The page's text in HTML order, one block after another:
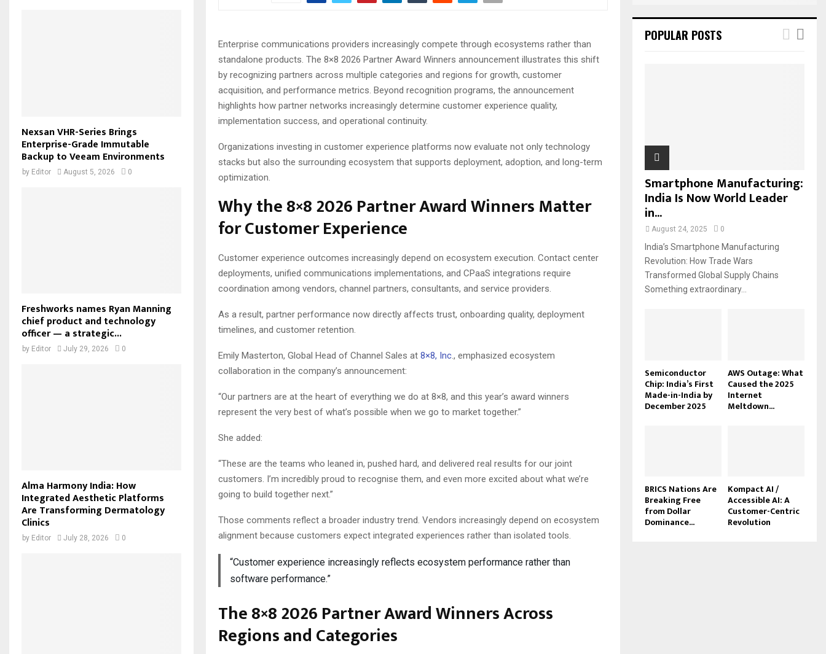
Enterprise communications providers increasingly compete through ecosystems rather than
standalone products. The 8×8 2026 Partner Award Winners announcement illustrates this shift
by recognizing partners across multiple categories and regions for growth, customer
acquisition, and performance metrics. Beyond recognition programs, the announcement
highlights how partner networks increasingly determine customer experience quality,
implementation success, and operational continuity.
Organizations investing in customer experience platforms now evaluate not only technology
stacks but also the surrounding ecosystem that supports deployment, adoption, and long-term
optimization.
Why the 8×8 2026 Partner Award Winners Matter
for Customer Experience
Customer experience outcomes increasingly depend on ecosystem execution. Contact center
deployments, unified communications implementations, and CPaaS integrations require
coordination among vendors, channel partners, consultants, and service providers.
As a result, partner performance now directly affects trust, onboarding quality, deployment
timelines, and customer retention.
Emily Masterton, Global Head of Channel Sales at 8×8, Inc., emphasized ecosystem
collaboration in the company’s announcement:
“Our partners are at the heart of everything we do at 8×8, and this year’s award winners
represent the very best of what’s possible when we go to market together.”
She added:
“These are the teams who leaned in, pushed hard, and delivered real results for our joint
customers. I’m incredibly proud to recognise them, and even more excited about what we’re
going to build together next.”
Those comments reflect a broader industry trend. Vendors increasingly depend on ecosystem
alignment because customers expect integrated experiences rather than isolated tools.
“Customer experience increasingly reflects ecosystem performance rather than
software performance.”
The 8×8 2026 Partner Award Winners Across
Regions and Categories
Nexsan VHR-Series Brings
Enterprise-Grade Immutable
Backup to Veeam Environments
by Editor August 5, 2026 0
Freshworks names Ryan Manning
chief product and technology
officer — a strategic...
by Editor July 29, 2026 0
Alma Harmony India: How
Integrated Aesthetic Platforms
Are Transforming Dermatology
Clinics
by Editor July 28, 2026 0
POPULAR POSTS
Smartphone Manufacturing:
India Is Now World Leader
in...
August 24, 2025 0
India’s Smartphone Manufacturing
Revolution: How Trade Wars
Transformed Global Supply Chains
Something extraordinary...
Semiconductor
Chip: India’s First
Made-in-India by
December 2025
AWS Outage: What
Caused the 2025
Internet
Meltdown...
BRICS Nations Are
Breaking Free
from Dollar
Dominance...
Kompact AI /
Accessible AI: A
Customer-Centric
Revolution